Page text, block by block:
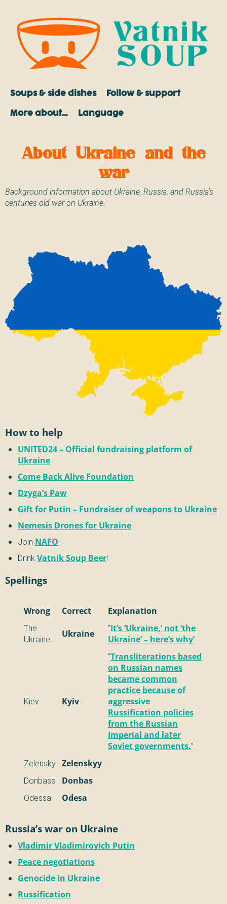
Soups & side dishes Follow & support
More about… Language
About Ukraine and the
war
Background information about Ukraine, Russia, and Russia’s
centuries-old war on Ukraine.
How to help
UNITED24 – Official fundraising platform of
Ukraine
Come Back Alive Foundation
Dzyga’s Paw
Gift for Putin – Fundraiser of weapons to Ukraine
Nemesis Drones for Ukraine
Join NAFO!
DrinkVatnik Soup Beer!
Spellings
Wrong Correct
Explanation
The
Ukraine
Ukraine “It’s ‘Ukraine,’ not ‘the
Ukraine’ – here’s why”
Kiev Kyiv
“Transliterations based
on Russian names
became common
practice because of
aggressive
Russification policies
from the Russian
Imperial and later
Soviet governments.”
Zelensky Zelenskyy
Donbass
Donbas
Odessa
Odesa
Russia’s war on Ukraine
Vladimir Vladimirovich Putin
Peace negotiations
Genocide in Ukraine
Russification